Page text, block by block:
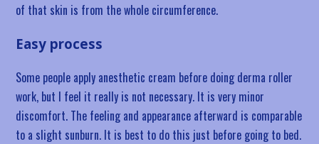
of that skin is from the whole circumference.
Easy process
Some people apply anesthetic cream before doing derma roller
work, but I feel it really is not necessary. It is very minor
discomfort. The feeling and appearance afterward is comparable
to a slight sunburn. It is best to do this just before going to bed.